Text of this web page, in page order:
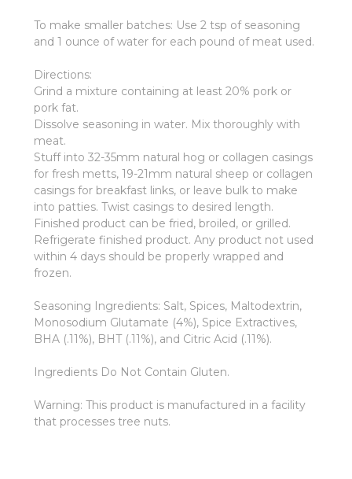
To make smaller batches: Use 2 tsp of seasoning
and 1 ounce of water for each pound of meat used.
Directions:
Grind a mixture containing at least 20% pork or
pork fat.
Dissolve seasoning in water. Mix thoroughly with
meat.
Stuff into 32-35mm natural hog or collagen casings
for fresh metts, 19-21mm natural sheep or collagen
casings for breakfast links, or leave bulk to make
into patties. Twist casings to desired length.
Finished product can be fried, broiled, or grilled.
Refrigerate finished product. Any product not used
within 4 days should be properly wrapped and
frozen.
Seasoning Ingredients: Salt, Spices, Maltodextrin,
Monosodium Glutamate (4%), Spice Extractives,
BHA (.11%), BHT (.11%), and Citric Acid (.11%).
Ingredients Do Not Contain Gluten.
Warning: This product is manufactured in a facility
that processes tree nuts.